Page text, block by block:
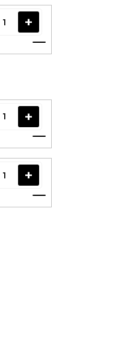
Add to cart
Add to cart
Add to cart